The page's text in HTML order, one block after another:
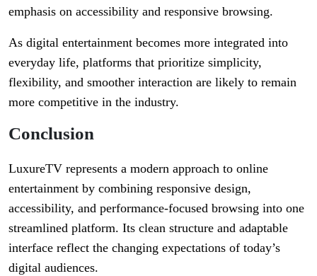
emphasis on accessibility and responsive browsing.
As digital entertainment becomes more integrated into
everyday life, platforms that prioritize simplicity,
flexibility, and smoother interaction are likely to remain
more competitive in the industry.
Conclusion
LuxureTV represents a modern approach to online
entertainment by combining responsive design,
accessibility, and performance-focused browsing into one
streamlined platform. Its clean structure and adaptable
interface reflect the changing expectations of today’s
digital audiences.